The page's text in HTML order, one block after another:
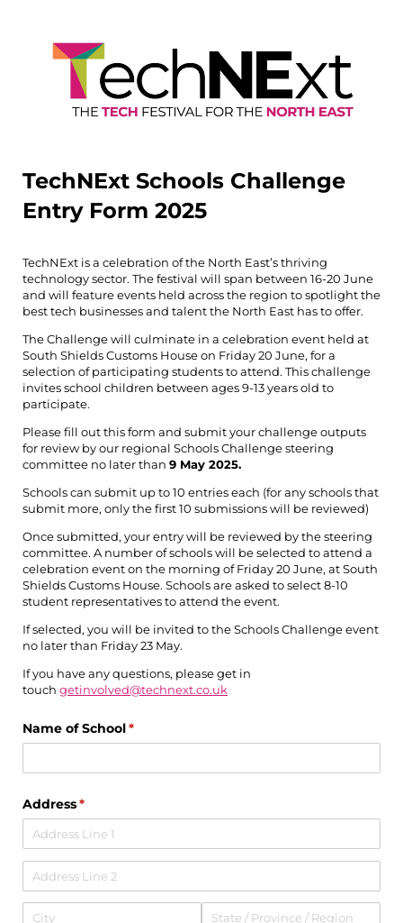
TechNExt Schools Challenge
Entry Form 2025
TechNExt is a celebration of the North East’s thriving
technology sector. The festival will span between 16-20 June
and will feature events held across the region to spotlight the
best tech businesses and talent the North East has to offer.
The Challenge will culminate in a celebration event held at
South Shields Customs House on Friday 20 June, for a
selection of participating students to attend. This challenge
invites school children between ages 9-13 years old to
participate.
Please fill out this form and submit your challenge outputs
for review by our regional Schools Challenge steering
committee no later than 9 May 2025.
Schools can submit up to 10 entries each (for any schools that
submit more, only the first 10 submissions will be reviewed)
Once submitted, your entry will be reviewed by the steering
committee. A number of schools will be selected to attend a
celebration event on the morning of Friday 20 June, at South
Shields Customs House. Schools are asked to select 8-10
student representatives to attend the event.
If selected, you will be invited to the Schools Challenge event
no later than Friday 23 May.
If you have any questions, please get in
touch getinvolved@technext.co.uk
Name of School*
(required)
Address*
(required)